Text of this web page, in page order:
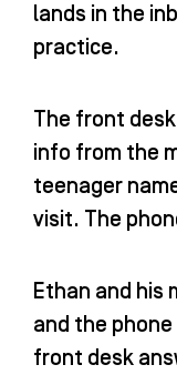
lands in the
practice.
The front
info from the
teenager
visit. The
Ethan and his
and the
front desk